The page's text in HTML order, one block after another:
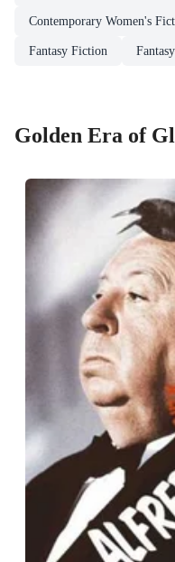
Contemporary Women's
Fantasy Fiction
Golden Era of